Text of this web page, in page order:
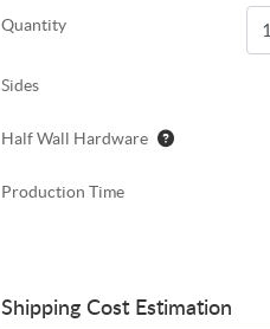
Quantity
Sides
Half Wall Hardware
Production Time
Shipping Cost Estimation